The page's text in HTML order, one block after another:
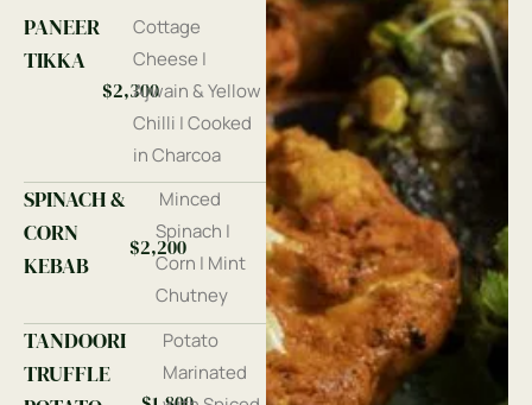
PANEER
TIKKA
$2,300
Cottage
Cheese |
Ajwain & Yellow
Chilli | Cooked
in Charcoa
SPINACH &
CORN
KEBAB
$2,200
Minced
Spinach |
Corn | Mint
Chutney
TANDOORI
TRUFFLE
Potato
Marinated